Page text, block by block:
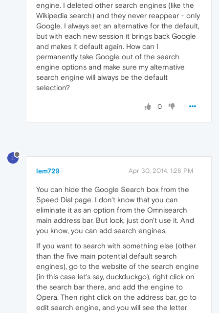
engine. I deleted other search engines (like the
Wikipedia search) and they never reappear - only
Google. I always set an alternative for the default,
but with each new session it brings back Google
and makes it default again. How can I
permanently take Google out of the search
engine options and make sure my alternative
search engine will always be the default
selection?
0
L
lem729 Apr 30, 2014, 1:28 PM
You can hide the Google Search box from the
Speed Dial page. I don't know that you can
eliminate it as an option from the Omnisearch
main address bar. But look, just don't use it. And
you know, you can add search engines.
If you want to search with something else (other
than the five main potential default search
engines), go to the website of the search engine
(in this case let's say, duckduckgo), right click on
the search bar there, and add the engine to
Opera. Then right click on the address bar, go to
edit search engine, and you will see the letter